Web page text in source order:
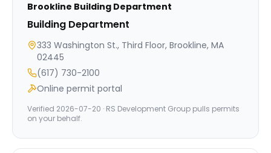
Brookline Building Department
Building Department
333 Washington St., Third Floor, Brookline, MA
02445
(617) 730-2100
Online permit portal
Verified 2026-07-20 · RS Development Group pulls permits
on your behalf.